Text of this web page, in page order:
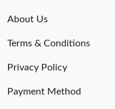
About Us
Terms & Conditions
Privacy Policy
Payment Method